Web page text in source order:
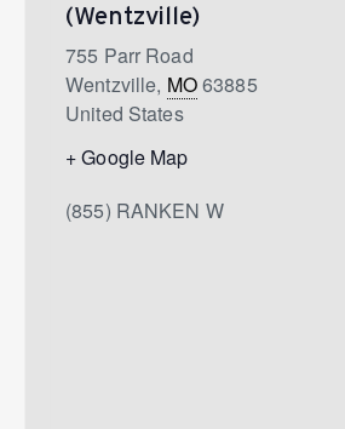
(Wentzville)
755 Parr Road
Wentzville, MO63885
United States
+ Google Map
(855) RANKEN W